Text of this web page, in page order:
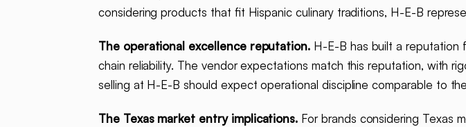
considering products that fit Hispanic culinary traditions, H-E-B
The operational excellence reputation. H-E-B has built a reputation
chain reliability. The vendor expectations match this reputation, with
selling at H-E-B should expect operational discipline comparable to
The Texas market entry implications. For brands considering Texas